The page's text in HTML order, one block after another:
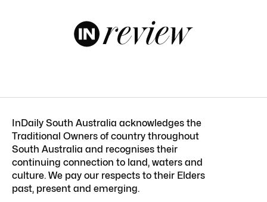
InDaily South Australia acknowledges the
Traditional Owners of country throughout
South Australia and recognises their
continuing connection to land, waters and
culture. We pay our respects to their Elders
past, present and emerging.